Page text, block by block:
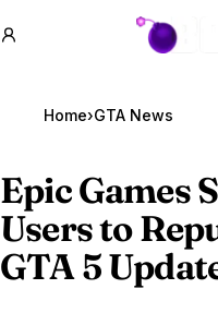
GTA
Home›GTA News
Epic Games
Users to
GTA 5